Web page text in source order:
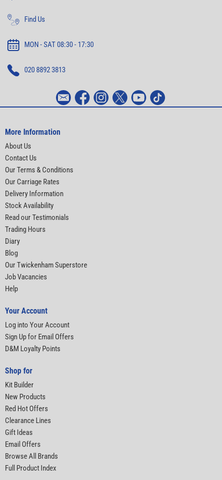
Find Us
MON - SAT 08:30 - 17:30
020 8892 3813
More Information
About Us
Contact Us
Our Terms & Conditions
Our Carriage Rates
Delivery Information
Stock Availability
Read our Testimonials
Trading Hours
Diary
Blog
Our Twickenham Superstore
Job Vacancies
Help
Your Account
Log into Your Account
Sign Up for Email Offers
D&M Loyalty Points
Shop for
Kit Builder
New Products
Red Hot Offers
Clearance Lines
Gift Ideas
Email Offers
Browse All Brands
Full Product Index